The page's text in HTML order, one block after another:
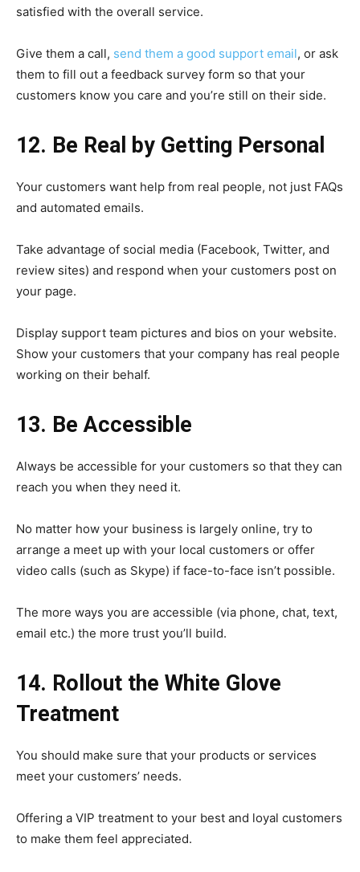
satisfied with the overall service.
Give them a call, send them a good support email, or ask
them to fill out a feedback survey form so that your
customers know you care and you’re still on their side.
12. Be Real by Getting Personal
Your customers want help from real people, not just FAQs
and automated emails.
Take advantage of social media (Facebook, Twitter, and
review sites) and respond when your customers post on
your page.
Display support team pictures and bios on your website.
Show your customers that your company has real people
working on their behalf.
13. Be Accessible
Always be accessible for your customers so that they can
reach you when they need it.
No matter how your business is largely online, try to
arrange a meet up with your local customers or offer
video calls (such as Skype) if face-to-face isn’t possible.
The more ways you are accessible (via phone, chat, text,
email etc.) the more trust you’ll build.
14. Rollout the White Glove
Treatment
You should make sure that your products or services
meet your customers’ needs.
Offering a VIP treatment to your best and loyal customers
to make them feel appreciated.